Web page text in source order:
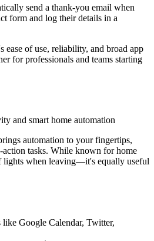
send a thank-you email when
form and log their details in a
ease of use, reliability, and broad app
for professionals and teams starting
and smart home automation
automation to your fingertips,
tasks. While known for home
when leaving—it's equally useful
Google Calendar, Twitter,